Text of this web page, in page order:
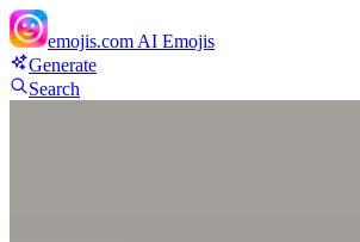
emojis.com AI Emojis
Generate
Search